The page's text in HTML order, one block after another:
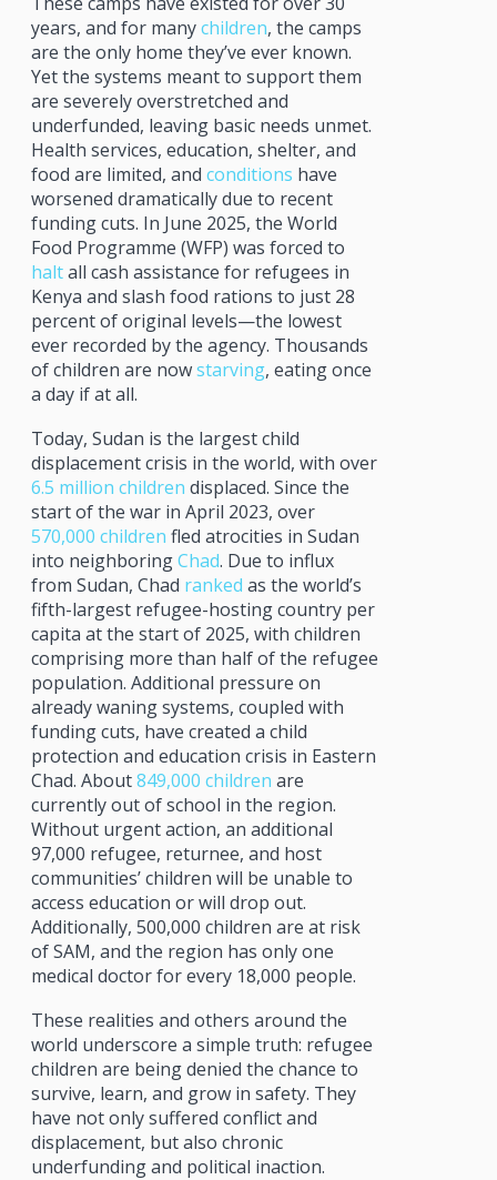
years, and for manychildren, the camps
are the only home they’ve ever known.
Yet the systems meant to support them
are severely overstretched and
underfunded, leaving basic needs unmet.
Health services, education, shelter, and
food are limited, and conditions have
worsened dramatically due to recent
funding cuts. In June 2025, the World
Food Programme (WFP) was forced to
haltall cash assistance for refugees in
Kenya and slash food rations to just 28
percent of original levels—the lowest
ever recorded by the agency. Thousands
of children are nowstarving, eating once
a day if at all.
Today, Sudan is the largest child
displacement crisis in the world, with over
6.5 million children displaced. Since the
start of the war in April 2023, over
570,000 children fled atrocities in Sudan
into neighboringChad. Due to influx
from Sudan, Chad ranked as the world’s
fifth-largest refugee-hosting country per
capita at the start of 2025, with children
comprising more than half of the refugee
population. Additional pressure on
already waning systems, coupled with
funding cuts, have created a child
protection and education crisis in Eastern
Chad. About849,000 children are
currently out of school in the region.
Without urgent action, an additional
97,000 refugee, returnee, and host
communities’ children will be unable to
access education or will drop out.
Additionally, 500,000 children are at risk
of SAM, and the region has only one
medical doctor for every 18,000 people.
These realities and others around the
world underscore a simple truth: refugee
children are being denied the chance to
survive, learn, and grow in safety. They
have not only suffered conflict and
displacement, but also chronic
underfunding and political inaction.